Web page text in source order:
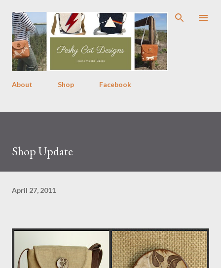
Skip to main content
About Shop Facebook
Shop Update
April 27, 2011